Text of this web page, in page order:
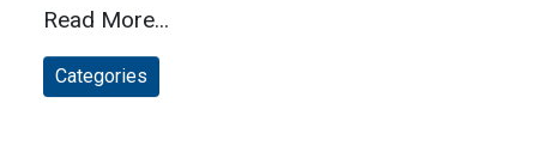
Read More...
Categories